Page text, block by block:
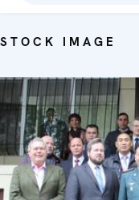
STOCK IMAGE